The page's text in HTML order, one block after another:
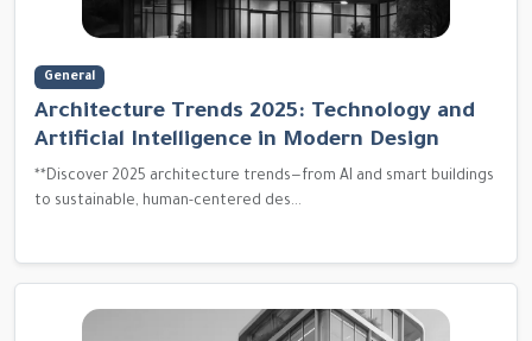
General
Architecture Trends 2025: Technology and
Artificial Intelligence in Modern Design
**Discover 2025 architecture trends—from AI and smart buildings
to sustainable, human-centered des...